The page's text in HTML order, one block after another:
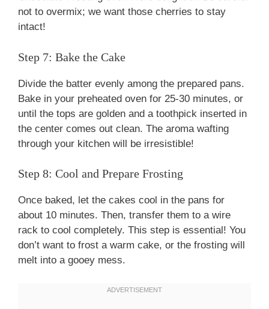
not to overmix; we want those cherries to stay
intact!
Step 7: Bake the Cake
Divide the batter evenly among the prepared pans.
Bake in your preheated oven for 25-30 minutes, or
until the tops are golden and a toothpick inserted in
the center comes out clean. The aroma wafting
through your kitchen will be irresistible!
Step 8: Cool and Prepare Frosting
Once baked, let the cakes cool in the pans for
about 10 minutes. Then, transfer them to a wire
rack to cool completely. This step is essential! You
don’t want to frost a warm cake, or the frosting will
melt into a gooey mess.